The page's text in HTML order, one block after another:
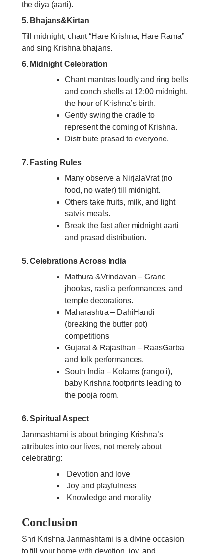
the diya (aarti).
5. Bhajans&Kirtan
Till midnight, chant “Hare Krishna, Hare Rama”
and sing Krishna bhajans.
6. Midnight Celebration
Chant mantras loudly and ring bells
and conch shells at 12:00 midnight,
the hour of Krishna’s birth.
Gently swing the cradle to
represent the coming of Krishna.
Distribute prasad to everyone.
7. Fasting Rules
Many observe a NirjalaVrat (no
food, no water) till midnight.
Others take fruits, milk, and light
satvik meals.
Break the fast after midnight aarti
and prasad distribution.
5. Celebrations Across India
Mathura &Vrindavan – Grand
jhoolas, raslila performances, and
temple decorations.
Maharashtra – DahiHandi
(breaking the butter pot)
competitions.
Gujarat & Rajasthan – RaasGarba
and folk performances.
South India – Kolams (rangoli),
baby Krishna footprints leading to
the pooja room.
6. Spiritual Aspect
Janmashtami is about bringing Krishna’s
attributes into our lives, not merely about
celebrating:
Devotion and love
Joy and playfulness
Knowledge and morality
Conclusion
Shri Krishna Janmashtami is a divine occasion
to fill your home with devotion, joy, and